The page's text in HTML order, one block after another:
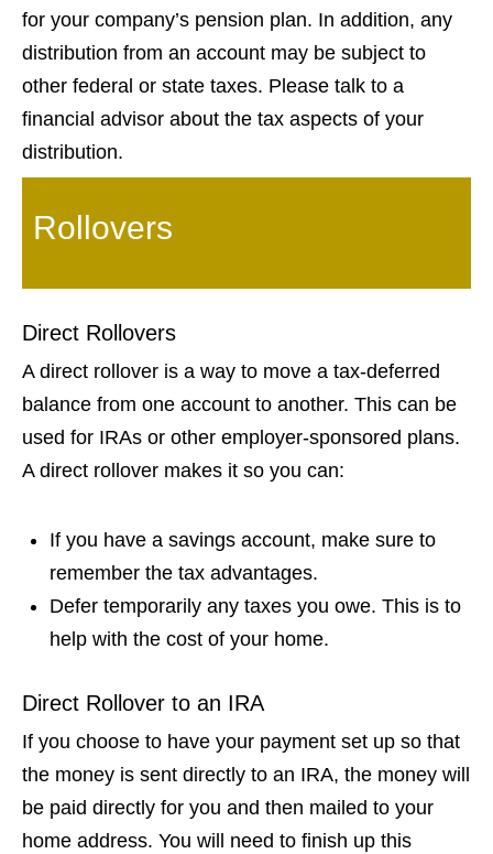
for your company’s pension plan. In addition, any
distribution from an account may be subject to
other federal or state taxes. Please talk to a
financial advisor about the tax aspects of your
distribution.
Rollovers
Direct Rollovers
A direct rollover is a way to move a tax-deferred
balance from one account to another. This can be
used for IRAs or other employer-sponsored plans.
A direct rollover makes it so you can:
If you have a savings account, make sure to
remember the tax advantages.
Defer temporarily any taxes you owe. This is to
help with the cost of your home.
Direct Rollover to an IRA
If you choose to have your payment set up so that
the money is sent directly to an IRA, the money will
be paid directly for you and then mailed to your
home address. You will need to finish up this